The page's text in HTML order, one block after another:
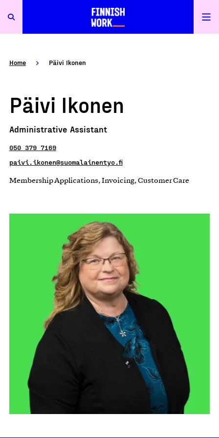
Home Päivi Ikonen
Päivi Ikonen
Administrative Assistant
050 379 7169
paivi.ikonen@suomalainentyo.fi
Membership Applications, Invoicing, Customer Care